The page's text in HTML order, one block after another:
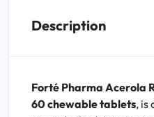
Description
Forté Pharma Acerola
60 chewable tablets, is